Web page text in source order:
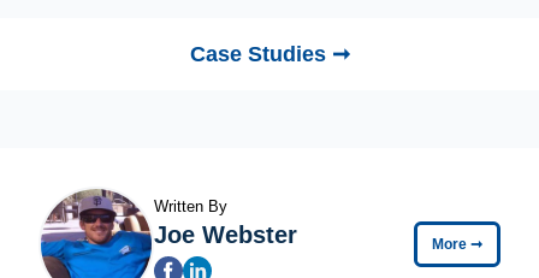
Case Studies ➞
Written By
Joe Webster More ➞